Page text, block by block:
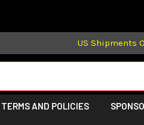
US Shipments
TERMS AND POLICIES